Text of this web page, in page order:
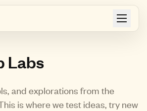
Labs
and explorations from the
is where we test ideas, try new